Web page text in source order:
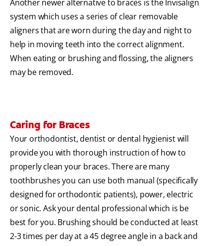
Another newer alternative to braces is the Invisalign
system which uses a series of clear removable
aligners that are worn during the day and night to
help in moving teeth into the correct alignment.
When eating or brushing and flossing, the aligners
may be removed.
Caring for Braces
Your orthodontist, dentist or dental hygienist will
provide you with thorough instruction of how to
properly clean your braces. There are many
toothbrushes you can use both manual (specifically
designed for orthodontic patients), power, electric
or sonic. Ask your dental professional which is be
best for you. Brushing should be conducted at least
2-3 times per day at a 45 degree angle in a back and